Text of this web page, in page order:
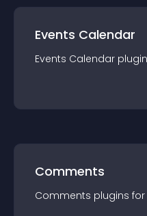
Events Calendar
Events Calendar plugin
Comments
Comments plugins for